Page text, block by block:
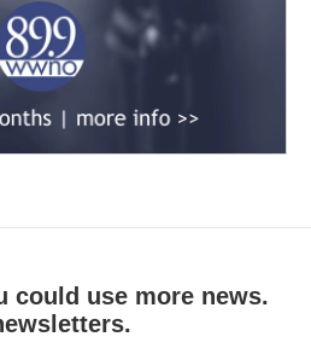
could use more news.